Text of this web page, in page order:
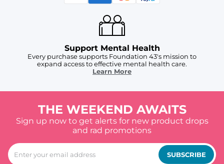
Support Mental Health
Every purchase supports Foundation 43's mission to
expand access to effective mental health care.
Learn More
THE WEEKEND AWAITS
Sign up now to get alerts for new product drops
and rad promotions
SUBSCRIBE